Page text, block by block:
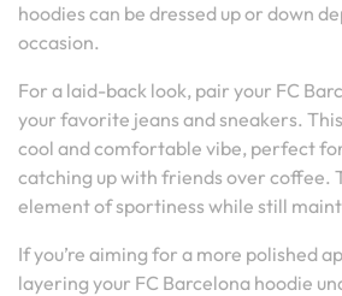
hoodies can be dressed up or down
occasion.
For a laid-back look, pair your FC
your favorite jeans and sneakers.
cool and comfortable vibe, perfect
catching up with friends over coffee.
element of sportiness while still
If you’re aiming for a more polished
layering your FC Barcelona hoodie